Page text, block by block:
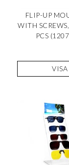
FLIP-UP
WITH
PCS
VISA